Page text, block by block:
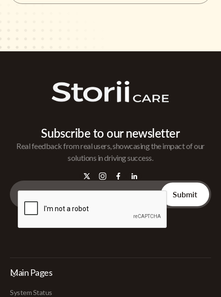
Subscribe to our newsletter
Real feedback from real users, showcasing the impact of our
solutions in driving success.
Main Pages
System Status